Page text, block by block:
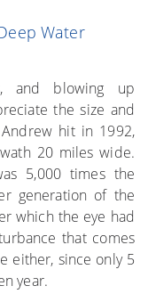
Water
and blowing up
the size and
hit in 1992,
20 miles wide.
5,000 times the
generation of the
which the eye had
that comes
either, since only 5
year.